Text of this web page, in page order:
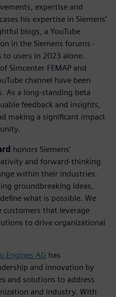
expertise and
his expertise in Siemens’
blogs, a YouTube
in the Siemens forums -
users in 2023 alone.
Simcenter FEMAP and
channel have been
As a long-standing beta
feedback and insights,
making a significant impact
honors Siemens’
and forward-thinking
within their industries.
groundbreaking ideas,
what is possible. We
customers that leverage
to drive organizational
Engines AG has
and innovation by
and solutions to address
and industry. With